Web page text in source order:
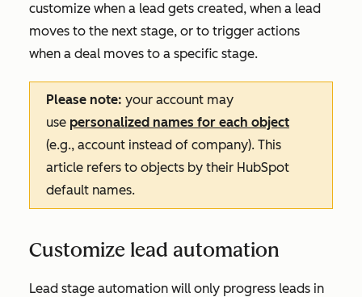
customize when a lead gets created, when a lead
moves to the next stage, or to trigger actions
when a deal moves to a specific stage.
Please note: your account may
use personalized names for each object
(e.g., account instead of company). This
article refers to objects by their HubSpot
default names.
Customize lead automation
Lead stage automation will only progress leads in